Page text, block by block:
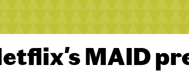
MAID